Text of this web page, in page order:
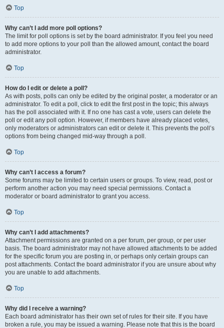
Top
Why can’t I add more poll options?
The limit for poll options is set by the board administrator. If you feel you need
to add more options to your poll than the allowed amount, contact the board
administrator.
Top
How do I edit or delete a poll?
As with posts, polls can only be edited by the original poster, a moderator or an
administrator. To edit a poll, click to edit the first post in the topic; this always
has the poll associated with it. If no one has cast a vote, users can delete the
poll or edit any poll option. However, if members have already placed votes,
only moderators or administrators can edit or delete it. This prevents the poll’s
options from being changed mid-way through a poll.
Top
Why can’t I access a forum?
Some forums may be limited to certain users or groups. To view, read, post or
perform another action you may need special permissions. Contact a
moderator or board administrator to grant you access.
Top
Why can’t I add attachments?
Attachment permissions are granted on a per forum, per group, or per user
basis. The board administrator may not have allowed attachments to be added
for the specific forum you are posting in, or perhaps only certain groups can
post attachments. Contact the board administrator if you are unsure about why
you are unable to add attachments.
Top
Why did I receive a warning?
Each board administrator has their own set of rules for their site. If you have
broken a rule, you may be issued a warning. Please note that this is the board